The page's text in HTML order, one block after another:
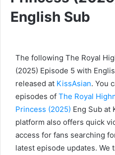
English Sub
The following The Royal
(2025) Episode 5 with
released at KissAsian. You
episodes of The Royal
Princess (2025) Eng Sub at
platform also offers quick
access for fans searching
latest episode updates. We